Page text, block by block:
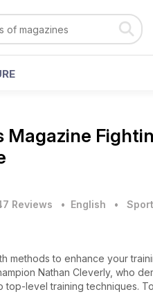
Magazine
Reviews • English • Sport
methods to enhance your
Nathan Cleverly, who
level training techniques.